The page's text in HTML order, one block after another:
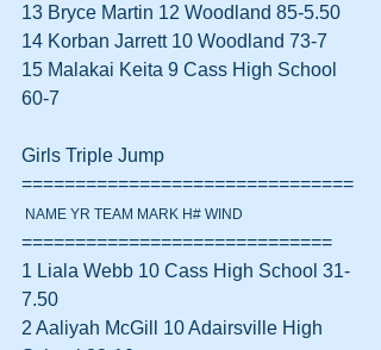
13 Bryce Martin 12 Woodland 85-5.50
14 Korban Jarrett 10 Woodland 73-7
15 Malakai Keita 9 Cass High School
60-7
Girls Triple Jump
===============================
NAME YR TEAM MARK H# WIND
=============================
1 Liala Webb 10 Cass High School 31-
7.50
2 Aaliyah McGill 10 Adairsville High